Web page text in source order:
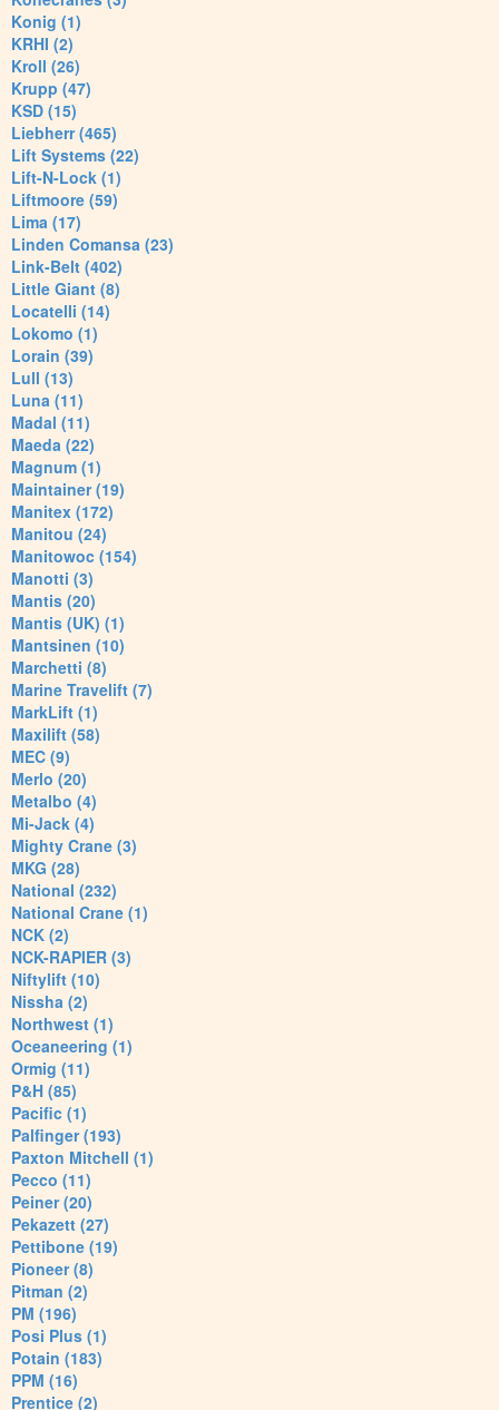
Konig (1)
KRHI (2)
Kroll (26)
Krupp (47)
KSD (15)
Liebherr (465)
Lift Systems (22)
Lift-N-Lock (1)
Liftmoore (59)
Lima (17)
Linden Comansa (23)
Link-Belt (402)
Little Giant (8)
Locatelli (14)
Lokomo (1)
Lorain (39)
Lull (13)
Luna (11)
Madal (11)
Maeda (22)
Magnum (1)
Maintainer (19)
Manitex (172)
Manitou (24)
Manitowoc (154)
Manotti (3)
Mantis (20)
Mantis (UK) (1)
Mantsinen (10)
Marchetti (8)
Marine Travelift (7)
MarkLift (1)
Maxilift (58)
MEC (9)
Merlo (20)
Metalbo (4)
Mi-Jack (4)
Mighty Crane (3)
MKG (28)
National (232)
National Crane (1)
NCK (2)
NCK-RAPIER (3)
Niftylift (10)
Nissha (2)
Northwest (1)
Oceaneering (1)
Ormig (11)
P&H (85)
Pacific (1)
Palfinger (193)
Paxton Mitchell (1)
Pecco (11)
Peiner (20)
Pekazett (27)
Pettibone (19)
Pioneer (8)
Pitman (2)
PM (196)
Posi Plus (1)
Potain (183)
PPM (16)
Prentice (2)